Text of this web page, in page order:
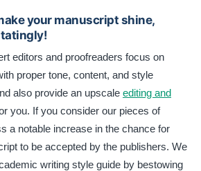
your manuscript shine,
editors and proofreaders focus on
proper tone, content, and style
also provide an upscale editing and
you. If you consider our pieces of
a notable increase in the chance for
to be accepted by the publishers. We
writing style guide by bestowing